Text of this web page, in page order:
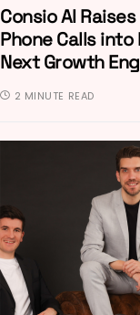
Consio AI
Phone Calls into
Next Growth
2 MINUTE READ